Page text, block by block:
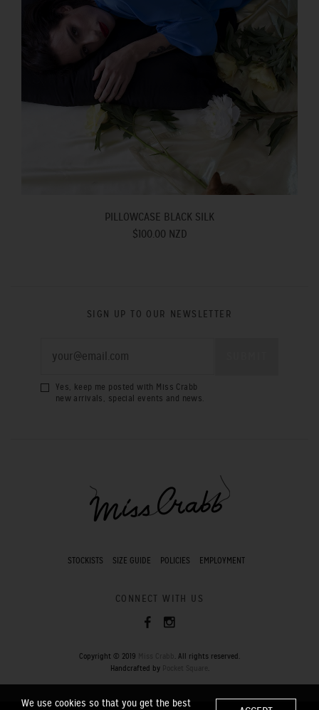
PILLOWCASE BLACK SILK
$100.00 NZD
SIGN UP TO OUR NEWSLETTER
Yes, keep me posted with Miss Crabb
new arrivals, special events and news.
STOCKISTS SIZE GUIDE POLICIES EMPLOYMENT
CONNECT WITH US
Copyright © 2019
. All rights reserved.
Handcrafted by
.
We use cookies so that you get the best